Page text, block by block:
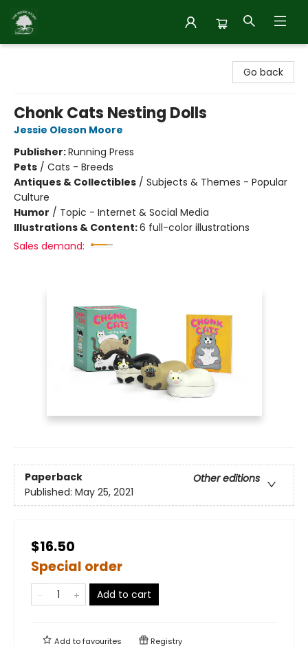
Go back
Chonk Cats Nesting Dolls
Jessie Oleson Moore
Publisher:Running Press
Pets / Cats - Breeds
Antiques & Collectibles / Subjects & Themes - Popular
Culture
Humor / Topic - Internet & Social Media
Illustrations & Content:6 full-color illustrations
Sales demand:
Paperback
Other editions
Published: May 25, 2021
$16.50
Special order
Add to cart
Add tofavourites Registry